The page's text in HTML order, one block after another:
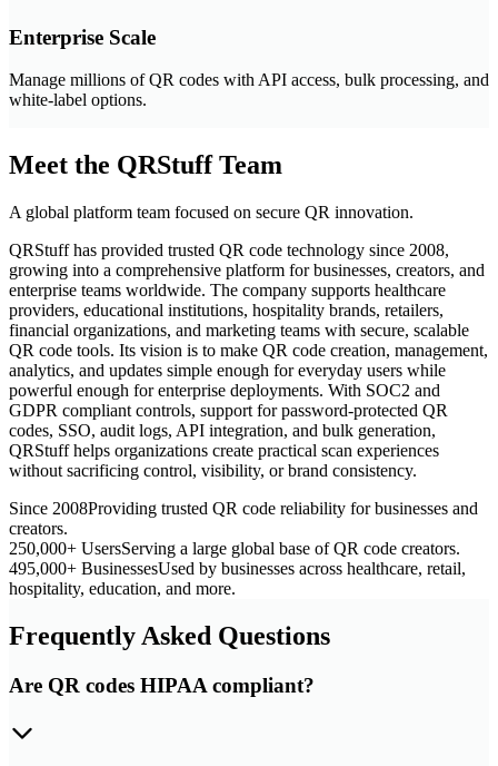
Enterprise Scale
Manage millions of QR codes with API access, bulk processing, and
white-label options.
Meet the QRStuff Team
A global platform team focused on secure QR innovation.
QRStuff has provided trusted QR code technology since 2008,
growing into a comprehensive platform for businesses, creators, and
enterprise teams worldwide. The company supports healthcare
providers, educational institutions, hospitality brands, retailers,
financial organizations, and marketing teams with secure, scalable
QR code tools. Its vision is to make QR code creation, management,
analytics, and updates simple enough for everyday users while
powerful enough for enterprise deployments. With SOC2 and
GDPR compliant controls, support for password-protected QR
codes, SSO, audit logs, API integration, and bulk generation,
QRStuff helps organizations create practical scan experiences
without sacrificing control, visibility, or brand consistency.
Since 2008Providing trusted QR code reliability for businesses and
creators.
250,000+ UsersServing a large global base of QR code creators.
495,000+ BusinessesUsed by businesses across healthcare, retail,
hospitality, education, and more.
Frequently Asked Questions
Are QR codes HIPAA compliant?